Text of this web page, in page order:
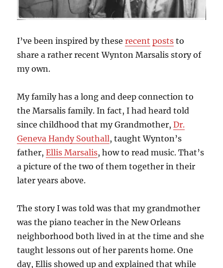
I’ve been inspired by theserecent posts to
share a rather recent Wynton Marsalis story of
my own.
My family has a long and deep connection to
the Marsalis family. In fact, I had heard told
since childhood that my Grandmother,Dr.
Geneva Handy Southall, taught Wynton’s
father,Ellis Marsalis, how to read music. That’s
a picture of the two of them together in their
later years above.
The story I was told was that my grandmother
was the piano teacher in the New Orleans
neighborhood both lived in at the time and she
taught lessons out of her parents home. One
day, Ellis showed up and explained that while